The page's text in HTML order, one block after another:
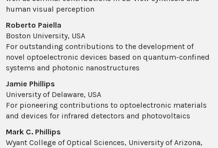
human visual perception
Roberto Paiella
Boston University, USA
For outstanding contributions to the development of
novel optoelectronic devices based on quantum-confined
systems and photonic nanostructures
Jamie Phillips
University of Delaware, USA
For pioneering contributions to optoelectronic materials
and devices for infrared detectors and photovoltaics
Mark C. Phillips
Wyant College of Optical Sciences, University of Arizona,